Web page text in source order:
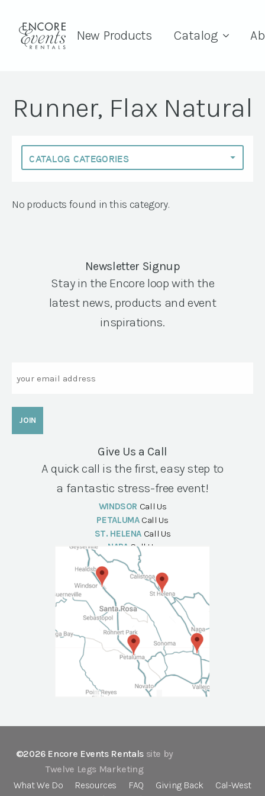
New Products Catalog
Runner, Flax Natural
No products found in this category.
Newsletter Signup
Stay in the Encore loop with the
latest news, products and event
inspirations.
Give Us a Call
A quick call is the first, easy step to
a fantastic stress-free event!
WINDSOR Call Us
PETALUMA Call Us
ST. HELENA Call Us
NAPA Call Us
©2026 Encore Events Rentals site by
Twelve Legs Marketing
What We Do
Resources FAQ Giving Back
Cal-West